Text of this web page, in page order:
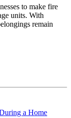
to make fire
units. With
remain
a Home